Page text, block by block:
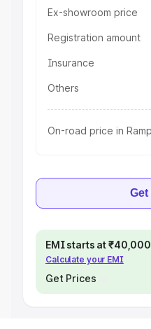
Ex-showroom price
Registration amount
Insurance
Others
On-road price in
Get
EMI starts at
Calculate your EMI
Get Prices